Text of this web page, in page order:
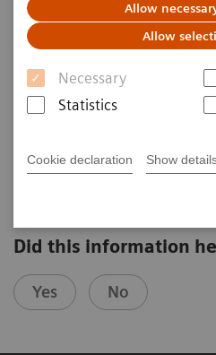
Allow
Allow
Necessary
Statistics
Cookie declaration Show
2011-10-16
Flight Angiography
Sebastian Schmitter
University of Minnesota
Did this information
Yes No